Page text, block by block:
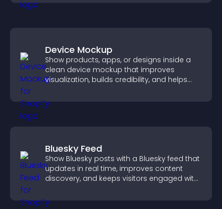
Device Mockup
Show products, apps, or designs inside a
clean device mockup that improves
visualization, builds credibility, and helps
Bluesky Feed
Show Bluesky posts with a Bluesky feed that
updates in real time, improves content
discovery, and keeps visitors engaged with